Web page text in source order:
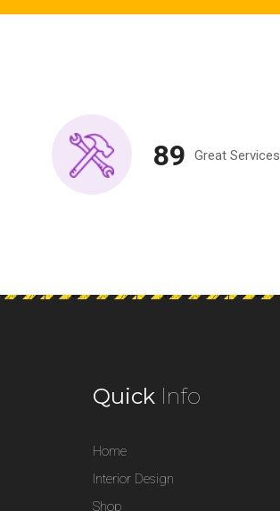
89 Great Services
QuickInfo
Home
Interior Design
Shop